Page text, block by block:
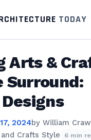
TODAY
Arts &
Surround:
2024by William
Crafts Style 6 min